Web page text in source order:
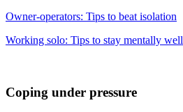
Owner-operators: Tips to beat isolation
Working solo: Tips to stay mentally well
Coping under pressure